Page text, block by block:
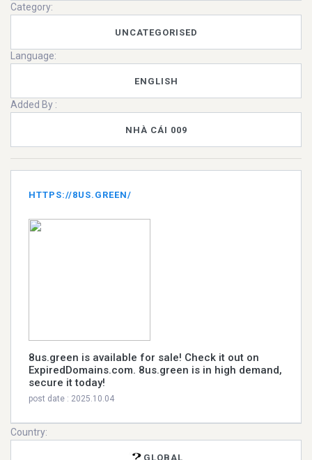
Category:
UNCATEGORISED
Language:
ENGLISH
Added By :
NHÀ CÁI 009
HTTPS://8US.GREEN/
8us.green is available for sale! Check it out on
ExpiredDomains.com. 8us.green is in high demand,
secure it today!
post date : 2025.10.04
Country:
GLOBAL